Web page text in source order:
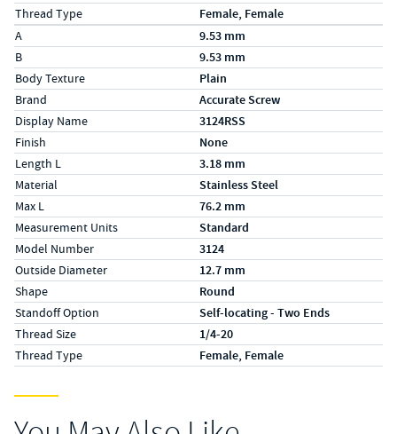
Thread Type Female, Female
Specs (in metric)
Label
A 9.53 mm
B 9.53 mm
Body Texture Plain
Brand Accurate Screw
Display Name 3124RSS
Finish None
Length L 3.18 mm
Material Stainless Steel
Max L 76.2 mm
Measurement Units Standard
Model Number 3124
Outside Diameter 12.7 mm
Shape Round
Standoff Option Self-locating - Two Ends
Thread Size 1/4-20
Thread Type Female, Female